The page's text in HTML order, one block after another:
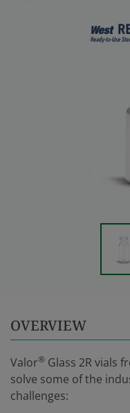
OVERVIEW
Valor® Glass 2R vials
solve some of the
challenges: